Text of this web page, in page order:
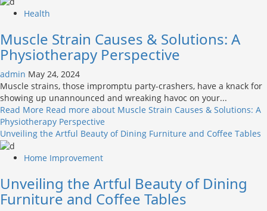
Health
Muscle Strain Causes & Solutions: A
Physiotherapy Perspective
admin May 24, 2024
Muscle strains, those impromptu party-crashers, have a knack for
showing up unannounced and wreaking havoc on your...
Read More Read more about Muscle Strain Causes & Solutions: A
Physiotherapy Perspective
Unveiling the Artful Beauty of Dining Furniture and Coffee Tables
Home Improvement
Unveiling the Artful Beauty of Dining
Furniture and Coffee Tables